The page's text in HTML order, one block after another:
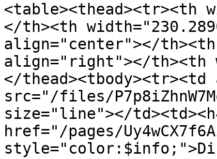
</th><th
align="center"></
align="right"></th><th
</
src="/files/
size="line"></
href="/pages/